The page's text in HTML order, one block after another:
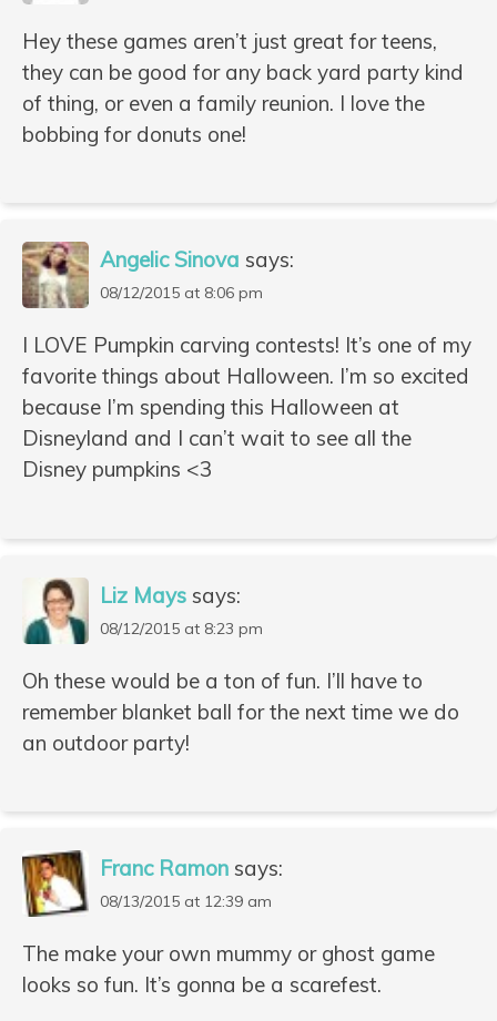
Hey these games aren’t just great for teens,
they can be good for any back yard party kind
of thing, or even a family reunion. I love the
bobbing for donuts one!
Angelic Sinova says:
08/12/2015 at 8:06 pm
I LOVE Pumpkin carving contests! It’s one of my
favorite things about Halloween. I’m so excited
because I’m spending this Halloween at
Disneyland and I can’t wait to see all the
Disney pumpkins <3
Liz Mays says:
08/12/2015 at 8:23 pm
Oh these would be a ton of fun. I’ll have to
remember blanket ball for the next time we do
an outdoor party!
Franc Ramon says:
08/13/2015 at 12:39 am
The make your own mummy or ghost game
looks so fun. It’s gonna be a scarefest.